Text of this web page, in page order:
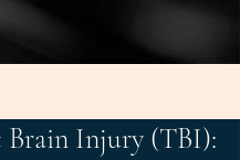
Brain Injury (TBI):